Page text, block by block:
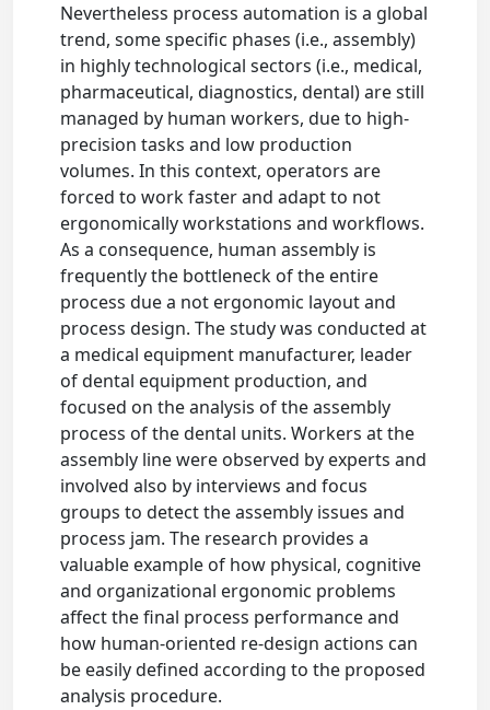
Nevertheless process automation is a global
trend, some specific phases (i.e., assembly)
in highly technological sectors (i.e., medical,
pharmaceutical, diagnostics, dental) are still
managed by human workers, due to high-
precision tasks and low production
volumes. In this context, operators are
forced to work faster and adapt to not
ergonomically workstations and workflows.
As a consequence, human assembly is
frequently the bottleneck of the entire
process due a not ergonomic layout and
process design. The study was conducted at
a medical equipment manufacturer, leader
of dental equipment production, and
focused on the analysis of the assembly
process of the dental units. Workers at the
assembly line were observed by experts and
involved also by interviews and focus
groups to detect the assembly issues and
process jam. The research provides a
valuable example of how physical, cognitive
and organizational ergonomic problems
affect the final process performance and
how human-oriented re-design actions can
be easily defined according to the proposed
analysis procedure.